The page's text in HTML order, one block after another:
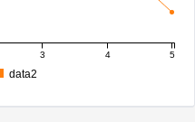
3 4 5
data2